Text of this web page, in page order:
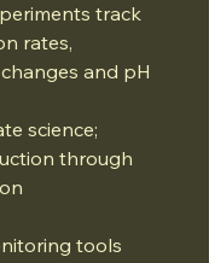
track
rates,
and pH
science;
through
tools